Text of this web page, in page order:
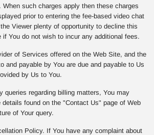
When such charges apply then these charges
prior to entering the fee-based video chat
Viewer plenty of opportunity to decline this
if You do not wish to incur any additional fees.
of Services offered on the Web Site, and the
and payable by You are due and payable to Us
by Us to You.
queries regarding billing matters, You may
found on the "Contact Us" page of Web
of Your query.
Policy. If You have any complaint about